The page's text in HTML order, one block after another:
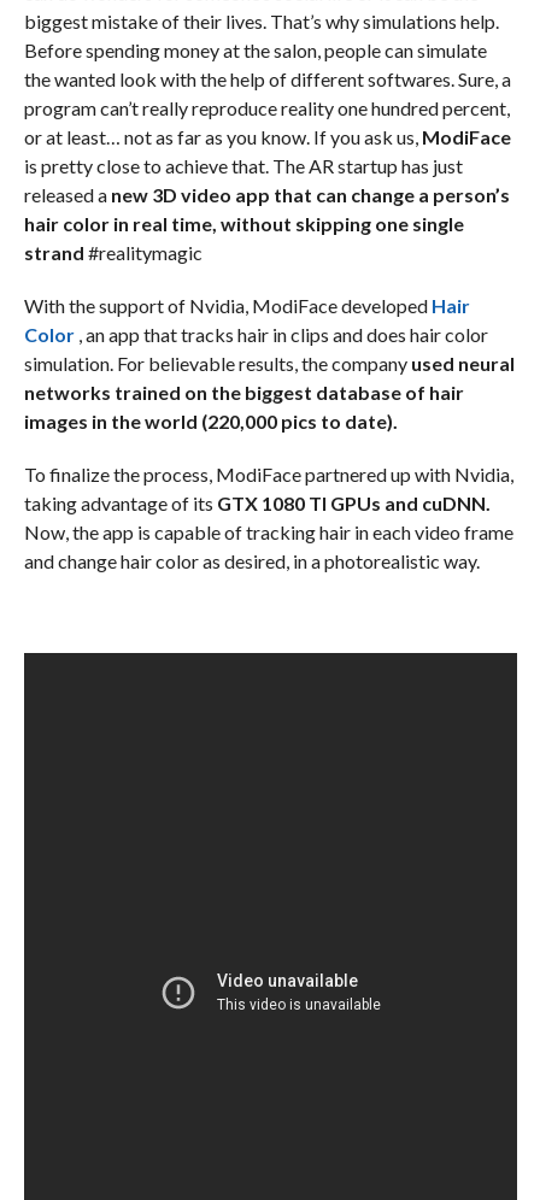
biggest mistake of their lives. That’s why simulations help.
Before spending money at the salon, people can simulate
the wanted look with the help of different softwares. Sure, a
program can’t really reproduce reality one hundred percent,
or at least… not as far as you know. If you ask us, ModiFace
is pretty close to achieve that. The AR startup has just
released a new 3D video app that can change a person’s
hair color in real time, without skipping one single
strand #realitymagic
With the support of Nvidia, ModiFace developed Hair
Color , an app that tracks hair in clips and does hair color
simulation. For believable results, the company used neural
networks trained on the biggest database of hair
images in the world (220,000 pics to date).
To finalize the process, ModiFace partnered up with Nvidia,
taking advantage of its GTX 1080 TI GPUs and cuDNN.
Now, the app is capable of tracking hair in each video frame
and change hair color as desired, in a photorealistic way.